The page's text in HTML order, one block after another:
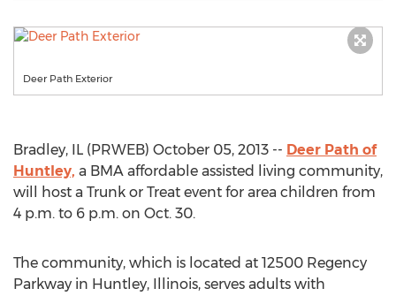
Deer Path Exterior
Bradley, IL (PRWEB) October 05, 2013 -- Deer Path of
Huntley, a BMA affordable assisted living community,
will host a Trunk or Treat event for area children from
4 p.m. to 6 p.m. on Oct. 30.
The community, which is located at 12500 Regency
Parkway in Huntley, Illinois, serves adults with